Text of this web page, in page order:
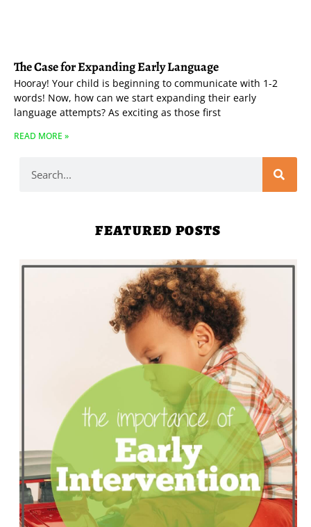
The Case for Expanding Early Language
Hooray! Your child is beginning to communicate with 1-2
words! Now, how can we start expanding their early
language attempts? As exciting as those first
READ MORE »
FEATURED POSTS